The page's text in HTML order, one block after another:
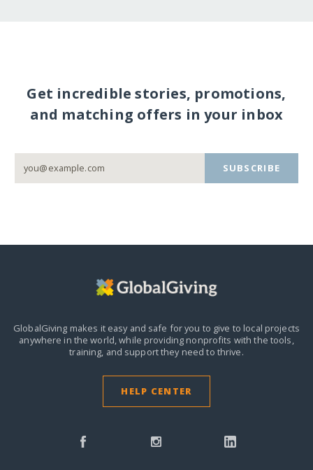
Get incredible stories, promotions,
and matching offers in your inbox
SUBSCRIBE
GlobalGiving makes it easy and safe for you to give to local projects
anywhere in the world,while providing nonprofits with the tools,
training, and support they need to thrive.
HELP CENTER